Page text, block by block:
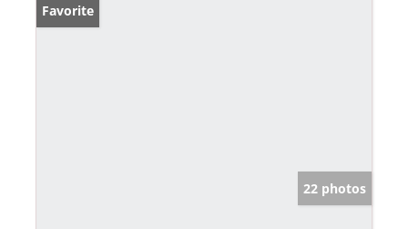
Favorite
22 photos